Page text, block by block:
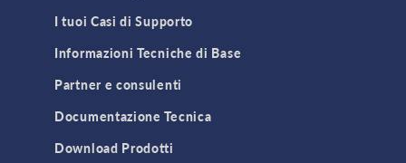
I tuoi Casi di Supporto
Informazioni Tecniche di Base
Partner e consulenti
Documentazione Tecnica
Download Prodotti